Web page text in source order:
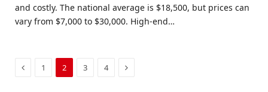
and costly. The national average is $18,500, but prices can
vary from $7,000 to $30,000. High-end…
Previous
1 2 3 4 Next